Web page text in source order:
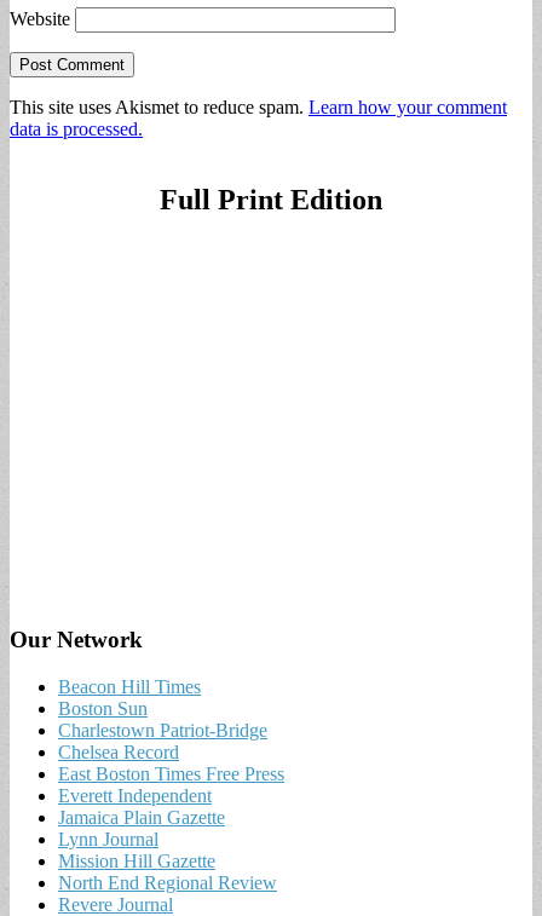
Website
This site uses Akismet to reduce spam. Learn how your comment
data is processed.
Full Print Edition
Our Network
Beacon Hill Times
Boston Sun
Charlestown Patriot-Bridge
Chelsea Record
East Boston Times Free Press
Everett Independent
Jamaica Plain Gazette
Lynn Journal
Mission Hill Gazette
North End Regional Review
Revere Journal